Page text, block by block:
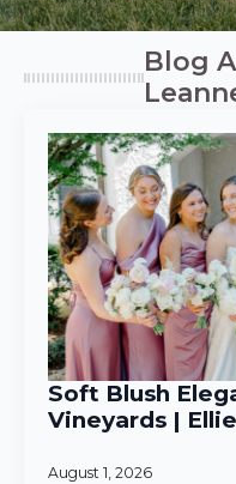
Blog
Soft Blush
Vineyards |
August 1, 2026